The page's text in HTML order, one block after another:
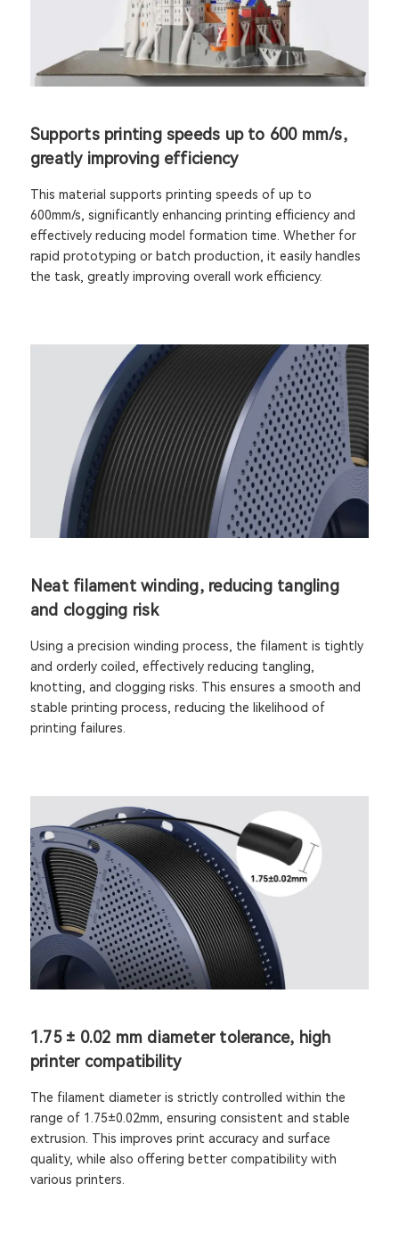
Supports printing speeds up to 600 mm/s,
greatly improving efficiency
This material supports printing speeds of up to
600mm/s, significantly enhancing printing efficiency and
effectively reducing model formation time. Whether for
rapid prototyping or batch production, it easily handles
the task, greatly improving overall work efficiency.
Neat filament winding, reducing tangling
and clogging risk
Using a precision winding process, the filament is tightly
and orderly coiled, effectively reducing tangling,
knotting, and clogging risks. This ensures a smooth and
stable printing process, reducing the likelihood of
printing failures.
1.75 ± 0.02 mm diameter tolerance, high
printer compatibility
The filament diameter is strictly controlled within the
range of 1.75±0.02mm, ensuring consistent and stable
extrusion. This improves print accuracy and surface
quality, while also offering better compatibility with
various printers.